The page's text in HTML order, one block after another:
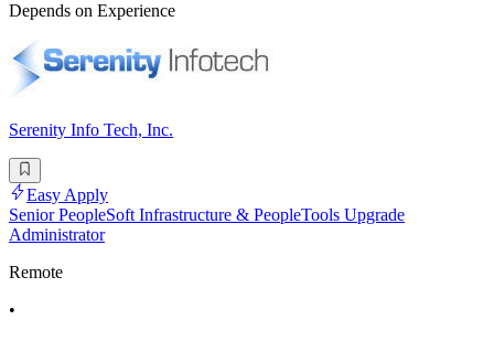
Depends on Experience
Serenity Info Tech, Inc.
Easy Apply
Senior PeopleSoft Infrastructure & PeopleTools Upgrade
Administrator
Remote
•